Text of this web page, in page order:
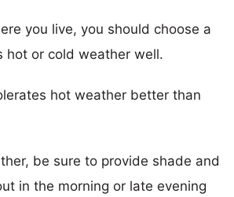
you live, you should choose a
hot or cold weather well.
hot weather better than
be sure to provide shade and
in the morning or late evening